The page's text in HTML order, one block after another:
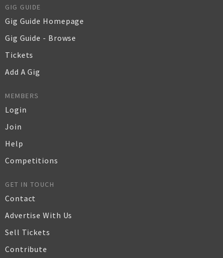
GIG GUIDE
Gig Guide Homepage
Gig Guide - Browse
Tickets
Add A Gig
MEMBERS
Login
Join
Help
Competitions
GET IN TOUCH
Contact
Advertise With Us
Sell Tickets
Contribute